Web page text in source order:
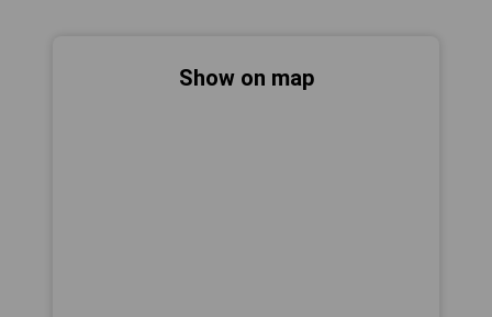
Show on map